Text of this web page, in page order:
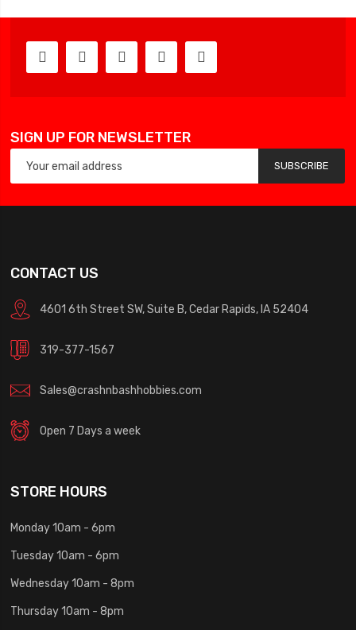
SIGN UP FOR NEWSLETTER
SUBSCRIBE
CONTACT US
4601 6th Street SW, Suite B, Cedar Rapids, IA 52404
319-377-1567
Sales@crashnbashhobbies.com
Open 7 Days a week
STORE HOURS
Monday 10am - 6pm
Tuesday 10am - 6pm
Wednesday 10am - 8pm
Thursday 10am - 8pm